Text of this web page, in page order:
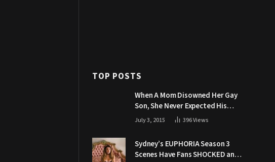
TOP POSTS
When A Mom Disowned Her Gay
Son, She Never Expected His
Grandpa Would Respond Like
July 3, 2015 396Views
Sydney’s EUPHORIA Season 3
Scenes Have Fans SHOCKED and